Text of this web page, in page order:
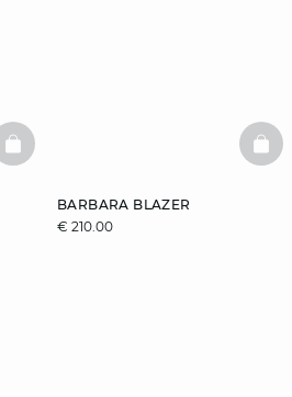
BASKETFULL
BARBARA BLAZER
€ 210.00